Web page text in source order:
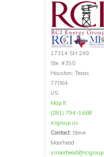
17314 SH 249
Ste. #350
Houston, Texas
77064
US
Map It
(281) 794-1668
rcigroup.us
Contact: Steve
Moorhead
smoorhead@rcigroup.